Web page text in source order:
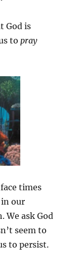
God is
to pray
times
our
We ask God
seem to
to persist.